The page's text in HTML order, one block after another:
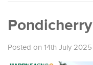
Pondicherry
Posted on 14th July 2025